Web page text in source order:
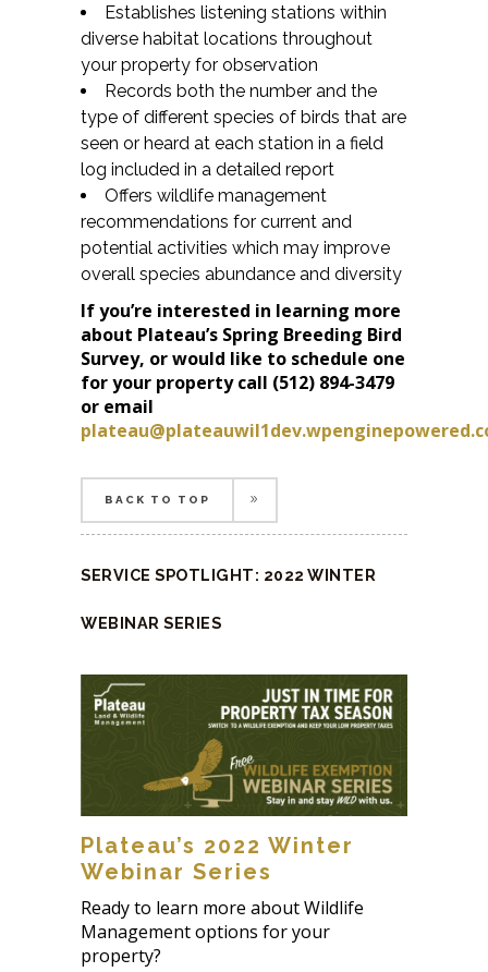
Establishes listening stations within
diverse habitat locations throughout
your property for observation
Records both the number and the
type of different species of birds that are
seen or heard at each station in a field
log included in a detailed report
Offers wildlife management
recommendations for current and
potential activities which may improve
overall species abundance and diversity
If you’re interested in learning more
about Plateau’s Spring Breeding Bird
Survey, or would like to schedule one
for your property call (512) 894-3479
or email
BACK TO TOP
SERVICE SPOTLIGHT: 2022 WINTER
WEBINAR SERIES
Plateau’s 2022 Winter
Webinar Series
Ready to learn more about Wildlife
Management options for your
property?